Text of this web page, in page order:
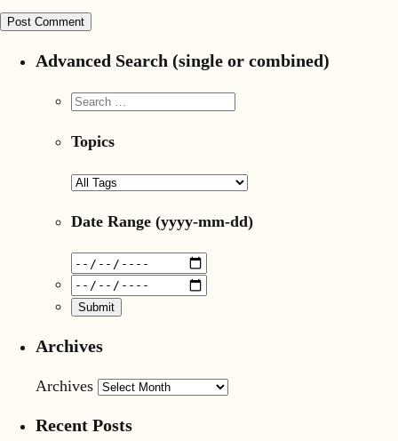
Advanced Search (single or combined)
Topics
Date Range (yyyy-mm-dd)
Archives
Archives
Recent Posts